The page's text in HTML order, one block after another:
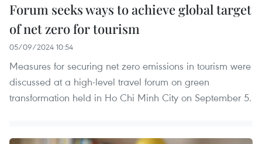
Forum seeks ways to achieve global target
of net zero for tourism
05/09/2024 10:54
Measures for securing net zero emissions in tourism were
discussed at a high-level travel forum on green
transformation held in Ho Chi Minh City on September 5.